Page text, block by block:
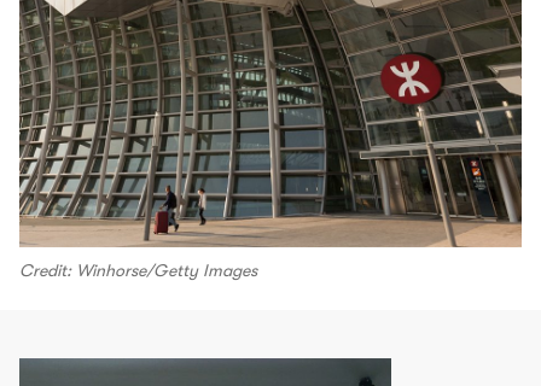
Credit: Winhorse/Getty Images